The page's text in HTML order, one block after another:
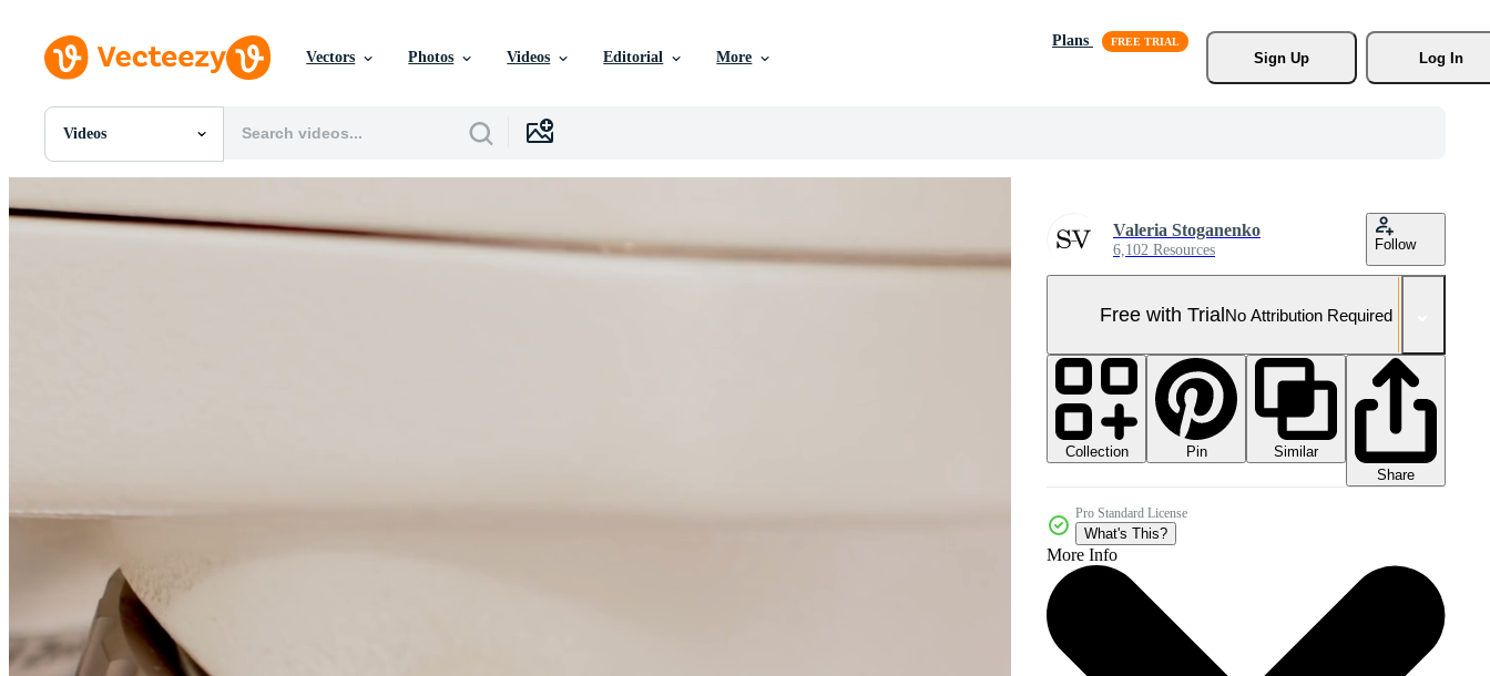
Vectors Photos Videos Editorial More
Plans
Sign Up
Log In
Videos
All Images
PNGs
Valeria Stoganenko
6,102 Resources Follow
Free with TrialNo Attribution Required
Collection Pin
Similar
Share
Pro Standard License
What's This?
More Info